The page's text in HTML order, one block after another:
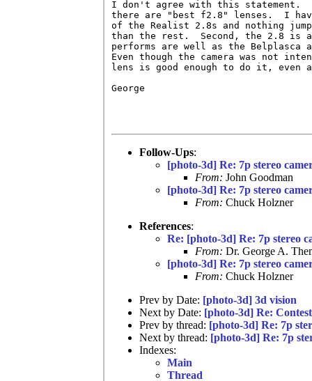
I don't agree with this
there are "best f2.8" lenses.  I
of the Realist 2.8s and nothing
than the rest.  Second, the 2.8 is a
performs are well as the Belplasca
Even though the camera was not
lens is good enough to do it, even
George
Follow-Ups:
[photo-3d] Re: 7p stereo
From: John Goodman
[photo-3d] Re: 7p stereo
From: Chuck Holzner
References:
Re: [photo-3d] Re: 7p stereo
From: Dr. George A.
[photo-3d] Re: 7p stereo
From: Chuck Holzner
Prev by Date: [photo-3d] 3d vision
Next by Date: [photo-3d] Re:
Prev by thread: [photo-3d] Re: 7p
Next by thread: [photo-3d] Re: 7p
Indexes:
Main
Thread